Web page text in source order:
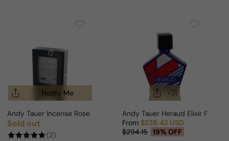
Notify Me
Andy Tauer Incense Rose For Woman
Regular price
Sold out
(2)
Andy Tauer Heraud Elixir For
Sale price
From $238.42 USD
Regular price
$294.15 19% OFF